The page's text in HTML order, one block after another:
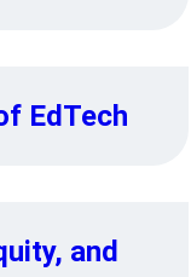
EdTech
and